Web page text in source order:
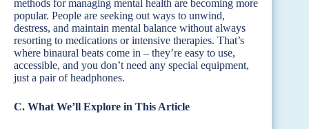
methods for managing mental health are becoming more
popular. People are seeking out ways to unwind,
destress, and maintain mental balance without always
resorting to medications or intensive therapies. That’s
where binaural beats come in – they’re easy to use,
accessible, and you don’t need any special equipment,
just a pair of headphones.
C. What We’ll Explore in This Article